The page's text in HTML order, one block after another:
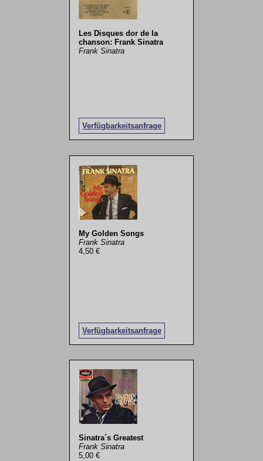
Les Disques dor de la
chanson: Frank Sinatra
Frank Sinatra
Verfügbarkeitsanfrage
My Golden Songs
Frank Sinatra
4,50 €
Verfügbarkeitsanfrage
Sinatra´s Greatest
Frank Sinatra
5,00 €